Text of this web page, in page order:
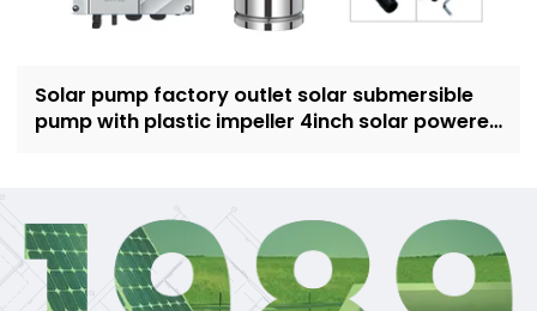
Solar pump factory outlet solar submersible
pump with plastic impeller 4inch solar powered